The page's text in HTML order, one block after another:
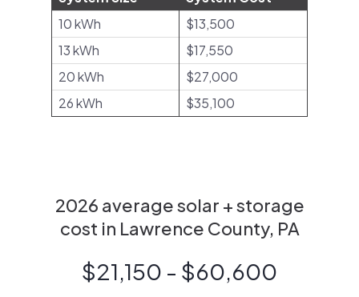
10 kWh
$13,500
13 kWh
$17,550
20 kWh
$27,000
26 kWh
$35,100
2026 average solar + storage
cost in Lawrence County, PA
$21,150 - $60,600